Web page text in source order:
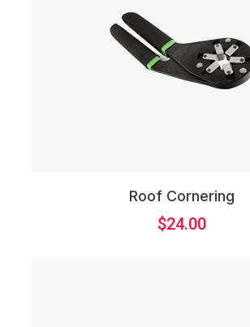
Roof Cornering
$24.00